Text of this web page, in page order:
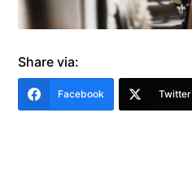
Share via:
Facebook Twitter